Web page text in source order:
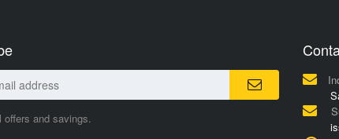
offers and savings.